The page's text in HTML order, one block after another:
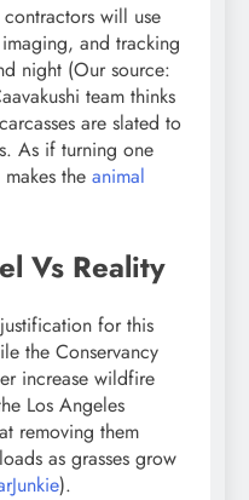
will use
and tracking
night (Our source:
team thinks
are slated to
As if turning one
the animal
Vs Reality
for this
the Conservancy
increase wildfire
Los Angeles
removing them
as grasses grow
).